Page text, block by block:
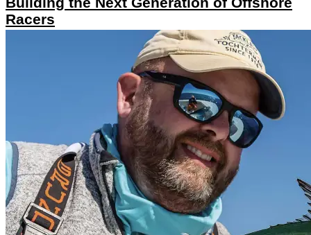
Racers